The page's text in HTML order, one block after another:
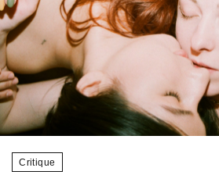
Critique